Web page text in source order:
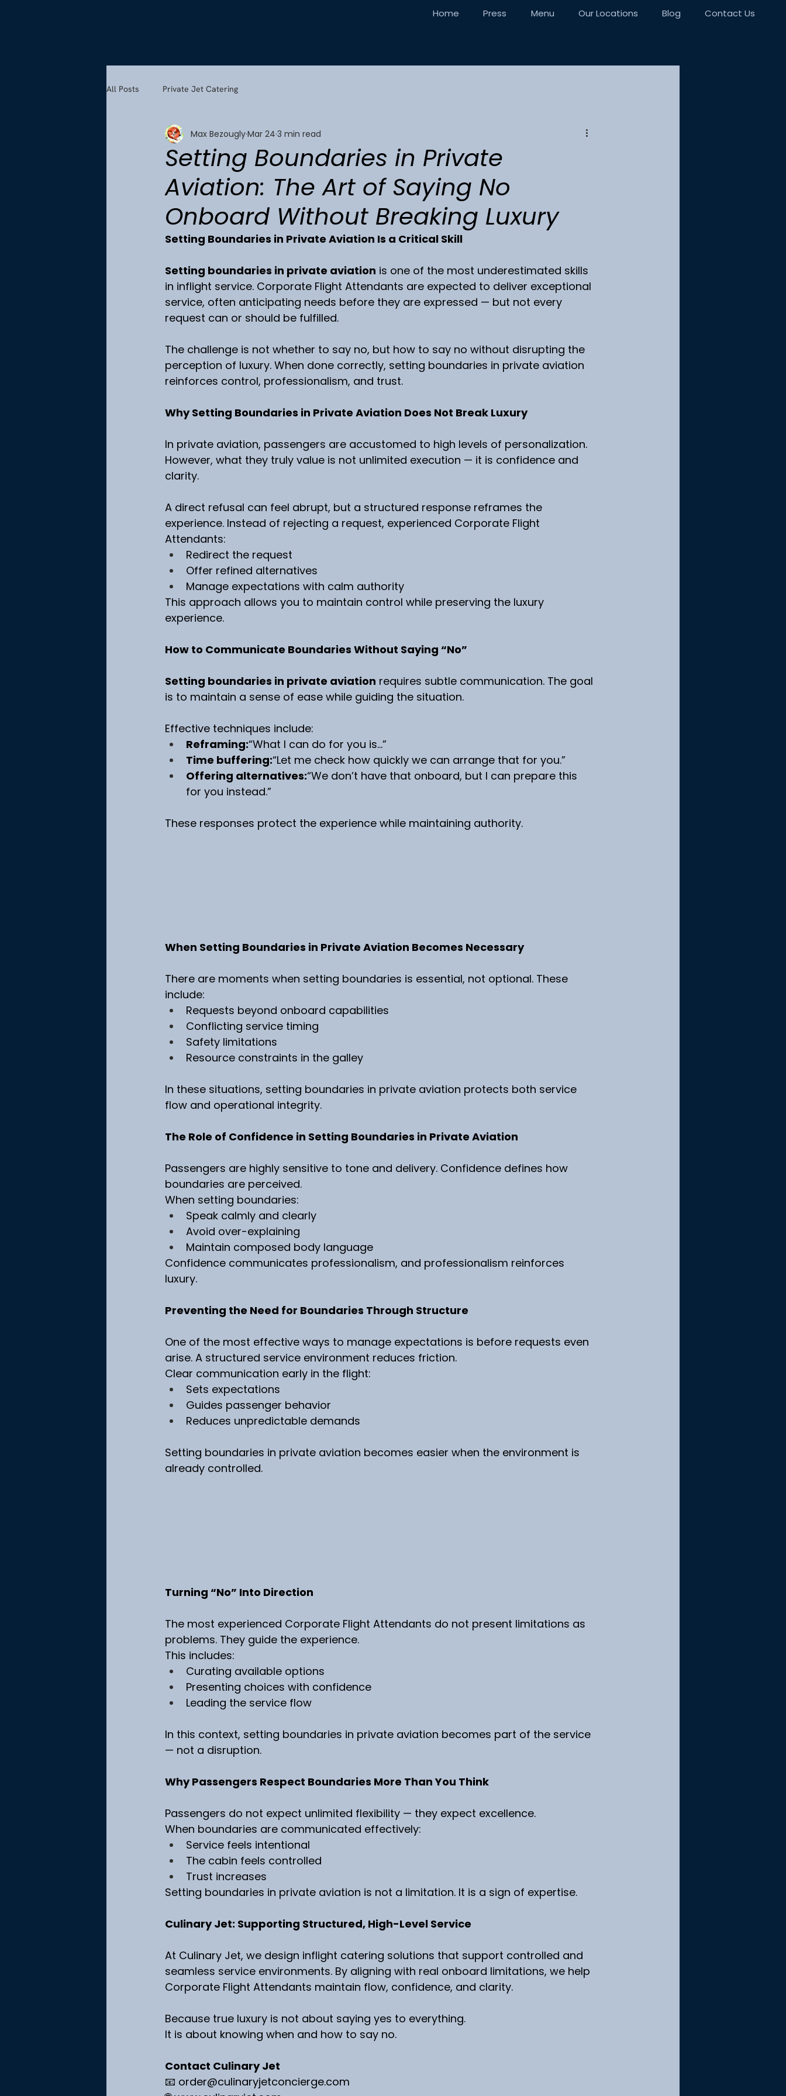
Home Press Menu Our Locations Blog Contact Us
All Posts Private Jet Catering
Setting Boundaries in Private
Aviation: The Art of Saying No
Onboard Without Breaking Luxury
Max BezouglyMar 24 3 min read
Setting Boundaries in Private Aviation Is a Critical Skill
Setting boundaries in private aviation is one of the most underestimated skills
in inflight service. Corporate Flight Attendants are expected to deliver exceptional
service, often anticipating needs before they are expressed — but not every
request can or should be fulfilled.
The challenge is not whether to say no, but how to say no without disrupting the
perception of luxury. When done correctly, setting boundaries in private aviation
reinforces control, professionalism, and trust.
Why Setting Boundaries in Private Aviation Does Not Break Luxury
In private aviation, passengers are accustomed to high levels of personalization.
However, what they truly value is not unlimited execution — it is confidence and
clarity.
A direct refusal can feel abrupt, but a structured response reframes the
experience. Instead of rejecting a request, experienced Corporate Flight
Attendants:
Redirect the request
Offer refined alternatives
Manage expectations with calm authority
This approach allows you to maintain control while preserving the luxury
experience.
How to Communicate Boundaries Without Saying “No”
Setting boundaries in private aviation requires subtle communication. The goal
is to maintain a sense of ease while guiding the situation.
Effective techniques include:
Reframing:“What I can do for you is…”
Time buffering:“Let me check how quickly we can arrange that for you.”
Offering alternatives:“We don’t have that onboard, but I can prepare this
for you instead.”
These responses protect the experience while maintaining authority.
When Setting Boundaries in Private Aviation Becomes Necessary
There are moments when setting boundaries is essential, not optional. These
include:
Requests beyond onboard capabilities
Conflicting service timing
Safety limitations
Resource constraints in the galley
In these situations, setting boundaries in private aviation protects both service
flow and operational integrity.
The Role of Confidence in Setting Boundaries in Private Aviation
Passengers are highly sensitive to tone and delivery. Confidence defines how
boundaries are perceived.
When setting boundaries:
Speak calmly and clearly
Avoid over-explaining
Maintain composed body language
Confidence communicates professionalism, and professionalism reinforces
luxury.
Preventing the Need for Boundaries Through Structure
One of the most effective ways to manage expectations is before requests even
arise. A structured service environment reduces friction.
Clear communication early in the flight:
Sets expectations
Guides passenger behavior
Reduces unpredictable demands
Setting boundaries in private aviation becomes easier when the environment is
already controlled.
Turning “No” Into Direction
The most experienced Corporate Flight Attendants do not present limitations as
problems. They guide the experience.
This includes:
Curating available options
Presenting choices with confidence
Leading the service flow
In this context, setting boundaries in private aviation becomes part of the service
— not a disruption.
Why Passengers Respect Boundaries More Than You Think
Passengers do not expect unlimited flexibility — they expect excellence.
When boundaries are communicated effectively:
Service feels intentional
The cabin feels controlled
Trust increases
Setting boundaries in private aviation is not a limitation. It is a sign of expertise.
Culinary Jet: Supporting Structured, High-Level Service
At Culinary Jet, we design inflight catering solutions that support controlled and
seamless service environments. By aligning with real onboard limitations, we help
Corporate Flight Attendants maintain flow, confidence, and clarity.
Because true luxury is not about saying yes to everything.
It is about knowing when and how to say no.
Contact Culinary Jet
📧 order@culinaryjetconcierge.com